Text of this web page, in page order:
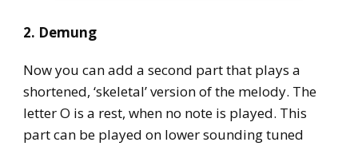
2. Demung
Now you can add a second part that plays a
shortened, ‘skeletal’ version of the melody. The
letter O is a rest, when no note is played. This
part can be played on lower sounding tuned